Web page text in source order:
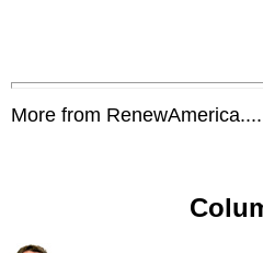
More from RenewAmerica....